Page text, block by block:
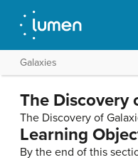
Galaxies
The Discovery
The Discovery of
Learning
By the end of this